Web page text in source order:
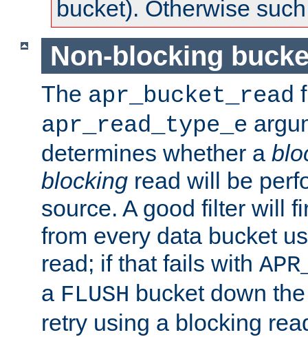
bucket). Otherwise
Non-blocking
The apr_bucket_read
apr_read_type_e
determines whether a
blocking read will be
source. A good filter will
from every data bucket
read; if that fails with
a FLUSH bucket down
retry using a blocking